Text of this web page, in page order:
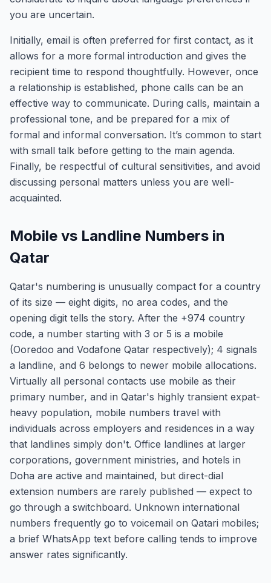
you are uncertain.
Initially, email is often preferred for first contact, as it
allows for a more formal introduction and gives the
recipient time to respond thoughtfully. However, once
a relationship is established, phone calls can be an
effective way to communicate. During calls, maintain a
professional tone, and be prepared for a mix of
formal and informal conversation. It’s common to start
with small talk before getting to the main agenda.
Finally, be respectful of cultural sensitivities, and avoid
discussing personal matters unless you are well-
acquainted.
Mobile vs Landline Numbers in
Qatar
Qatar's numbering is unusually compact for a country
of its size — eight digits, no area codes, and the
opening digit tells the story. After the +974 country
code, a number starting with 3 or 5 is a mobile
(Ooredoo and Vodafone Qatar respectively); 4 signals
a landline, and 6 belongs to newer mobile allocations.
Virtually all personal contacts use mobile as their
primary number, and in Qatar's highly transient expat-
heavy population, mobile numbers travel with
individuals across employers and residences in a way
that landlines simply don't. Office landlines at larger
corporations, government ministries, and hotels in
Doha are active and maintained, but direct-dial
extension numbers are rarely published — expect to
go through a switchboard. Unknown international
numbers frequently go to voicemail on Qatari mobiles;
a brief WhatsApp text before calling tends to improve
answer rates significantly.